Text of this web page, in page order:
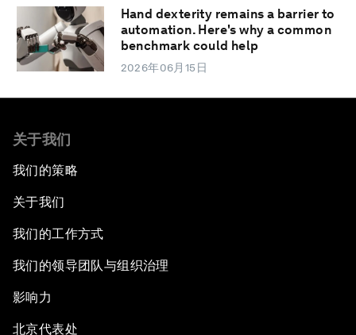
Hand dexterity remains a barrier to
automation. Here's why a common
benchmark could help
2026年06月15日
关于我们
我们的策略
关于我们
我们的工作方式
我们的领导团队与组织治理
影响力
北京代表处